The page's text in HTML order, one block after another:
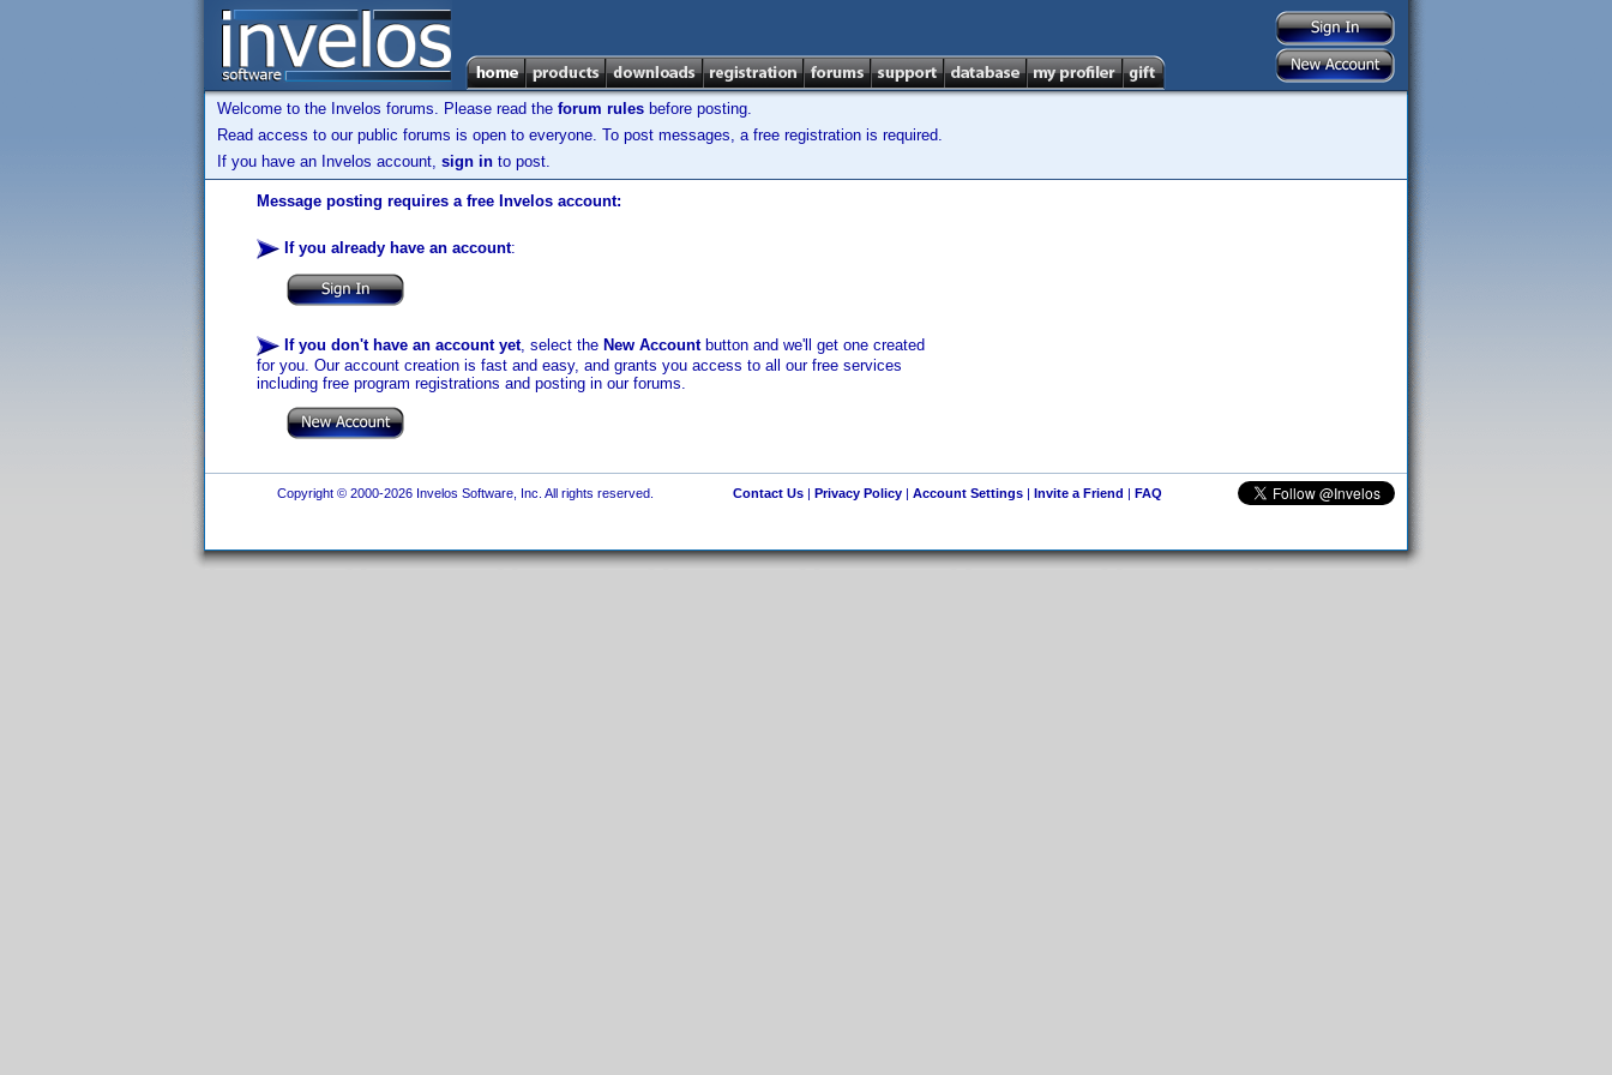
Welcome to the Invelos forums. Please read the forum rules before posting.
Read access to our public forums is open to everyone. To post messages, a free registration is required.
If you have an Invelos account, sign in to post.
Message posting requires a free Invelos account:
If you already have an account:
If you don't have an account yet, select the New Accountbutton and we'll get one created
for you. Our account creation is fast and easy, and grants you access to all our free services
including free program registrations and posting in our forums.
Copyright © 2000-2026 Invelos Software, Inc. All rights reserved. Contact Us| Privacy Policy| Account Settings| Invite a Friend | FAQ